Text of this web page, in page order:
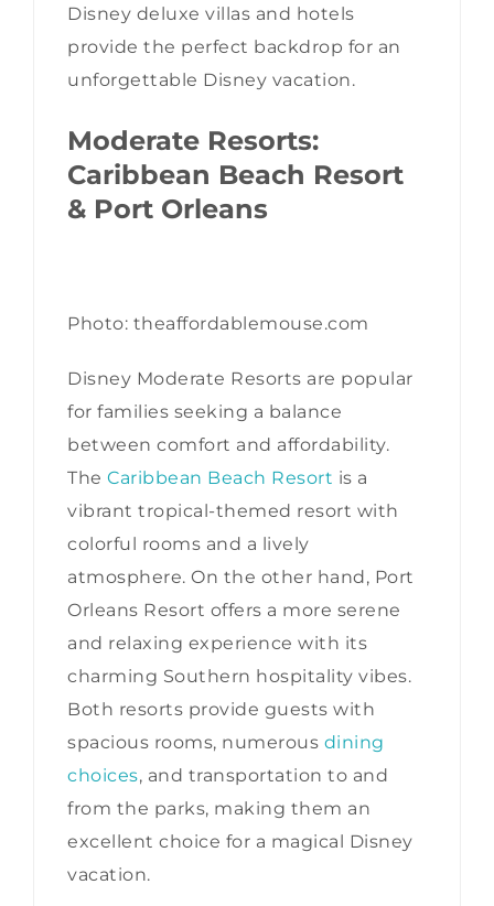
Disney deluxe villas and hotels
provide the perfect backdrop for an
unforgettable Disney vacation.
Moderate Resorts:
Caribbean Beach Resort
& Port Orleans
Photo: theaffordablemouse.com
Disney Moderate Resorts are popular
for families seeking a balance
between comfort and affordability.
The Caribbean Beach Resort is a
vibrant tropical-themed resort with
colorful rooms and a lively
atmosphere. On the other hand, Port
Orleans Resort offers a more serene
and relaxing experience with its
charming Southern hospitality vibes.
Both resorts provide guests with
spacious rooms, numerous dining
choices, and transportation to and
from the parks, making them an
excellent choice for a magical Disney
vacation.